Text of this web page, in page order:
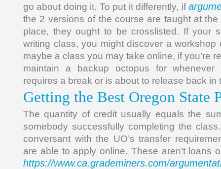
go about doing it. To put it differently, if
the 2 versions of the course are taught at
place, they ought to be crosslisted. If your
writing class, you might discover a workshop
maybe a class you may take online, if you’re
maintain a backup octopus for whenever
requires a break or is about to release back in
Getting the Best Oregon State
The quantity of credit usually equals the
somebody successfully completing the
conversant with the UO’s transfer
are able to apply online. These aren’t loans
https://www.ca.grademiners.com/